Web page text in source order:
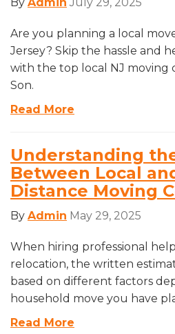
Are you planning a local
Jersey? Skip the hassle and
with the top local NJ moving
Son.
Read More
Understanding
Between Local
Distance Moving
By Admin May 29, 2025
When hiring professional
relocation, the written
based on different factors
household move you have
Read More